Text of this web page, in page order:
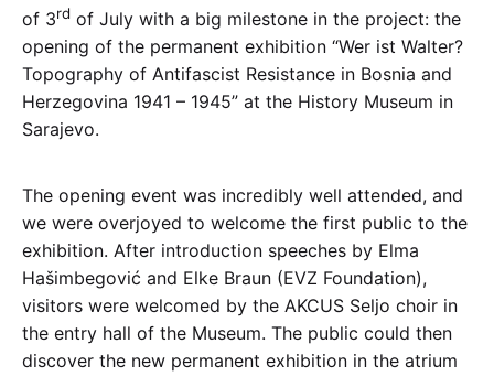
of 3rd of July with a big milestone in the project: the
opening of the permanent exhibition “Wer ist Walter?
Topography of Antifascist Resistance in Bosnia and
Herzegovina 1941 – 1945” at the History Museum in
Sarajevo.
The opening event was incredibly well attended, and
we were overjoyed to welcome the first public to the
exhibition. After introduction speeches by Elma
Hašimbegović and Elke Braun (EVZ Foundation),
visitors were welcomed by the AKCUS Seljo choir in
the entry hall of the Museum. The public could then
discover the new permanent exhibition in the atrium